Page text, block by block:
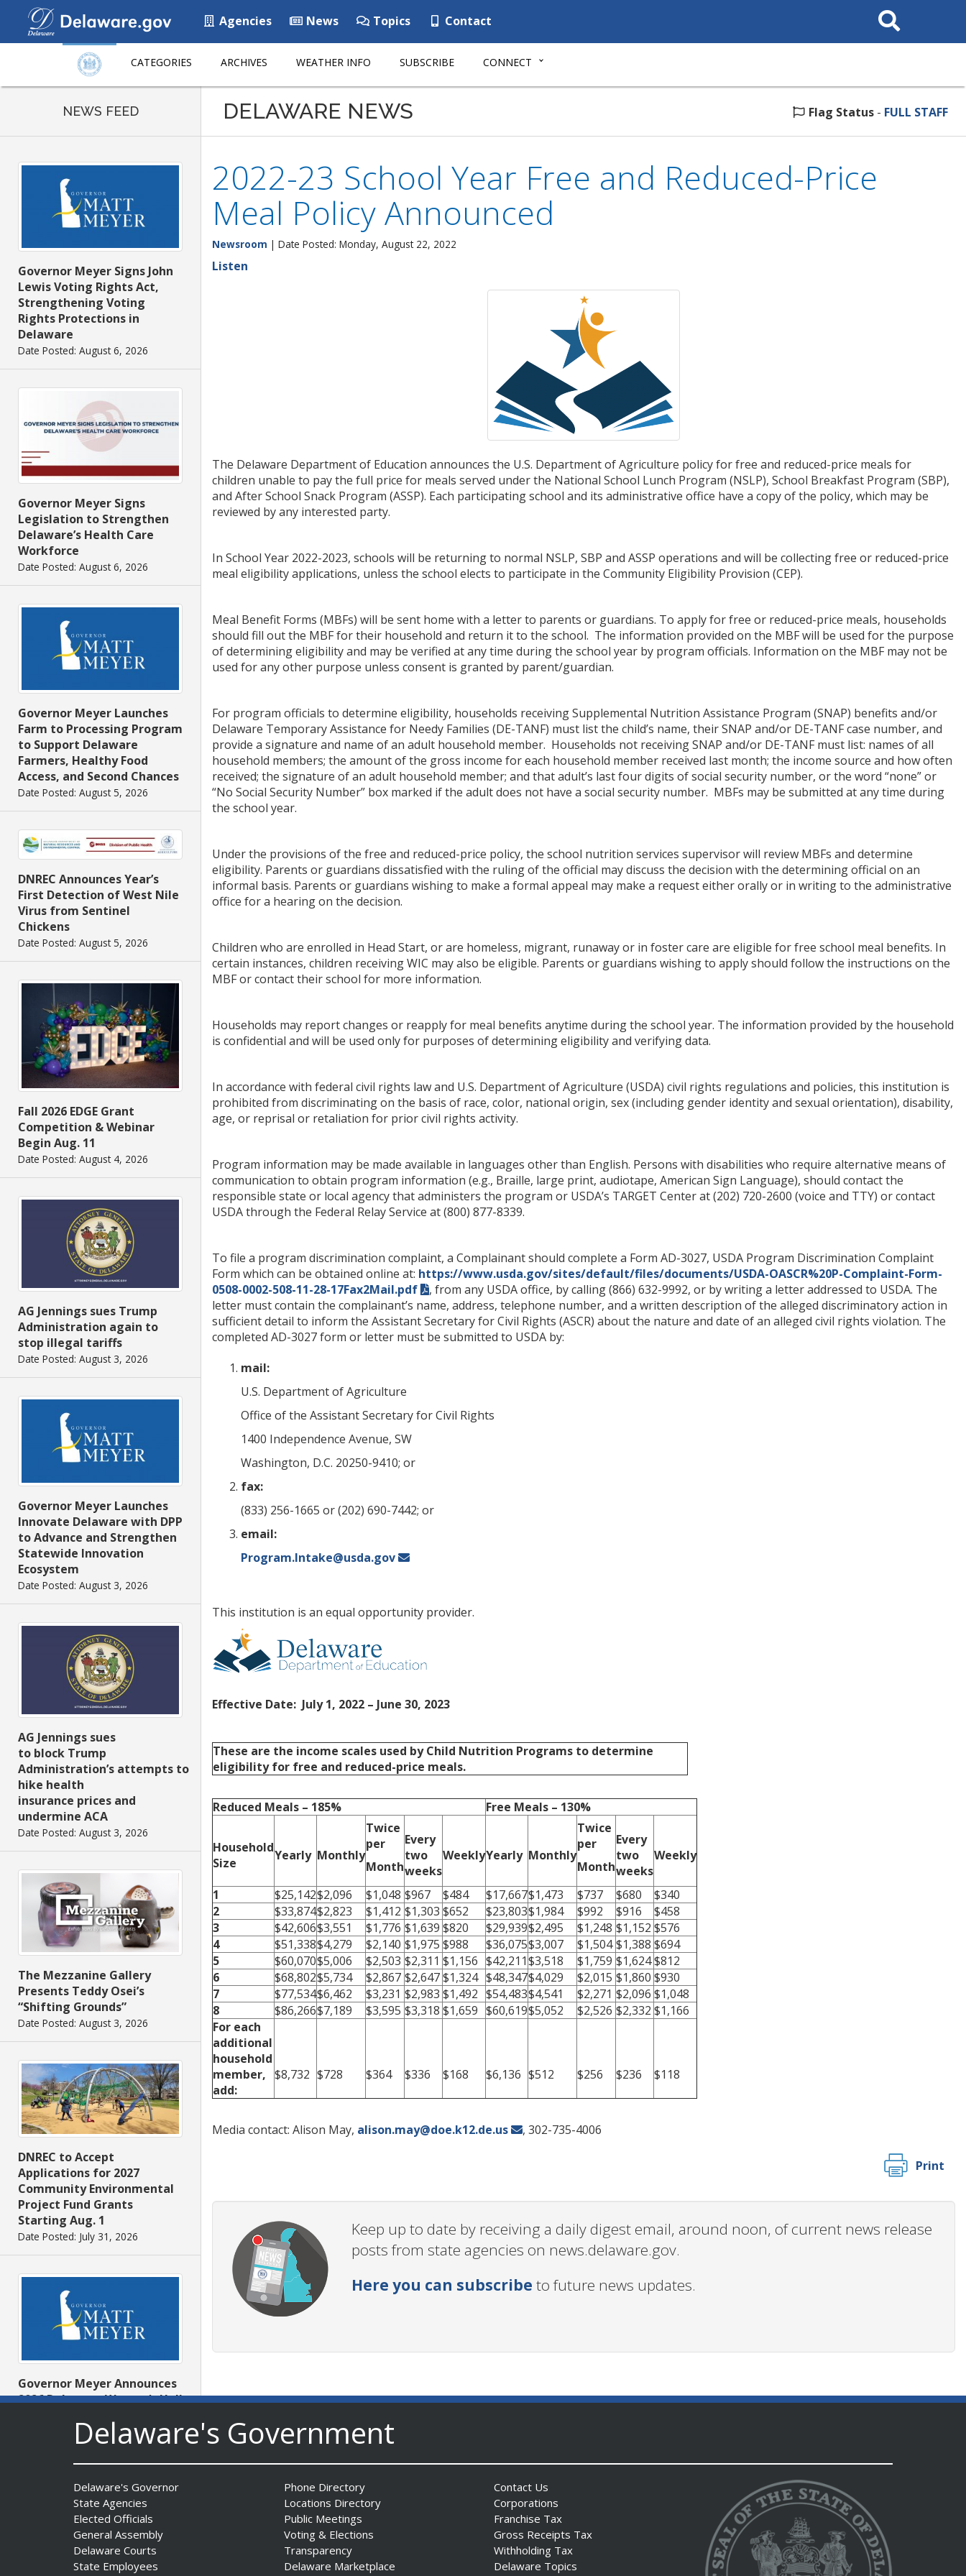
Agencies News Topics Contact
Search
This
CATEGORIES ARCHIVES WEATHER INFO SUBSCRIBE CONNECT
NEWS FEED
Governor Meyer Signs John
Lewis Voting Rights Act,
Strengthening Voting
Rights Protections in
Delaware
Date Posted: August 6, 2026
Governor Meyer Signs
Legislation to Strengthen
Delaware’s Health Care
Workforce
Date Posted: August 6, 2026
Governor Meyer Launches
Farm to Processing Program
to Support Delaware
Farmers, Healthy Food
Access, and Second Chances
Date Posted: August 5, 2026
DNREC Announces Year’s
First Detection of West Nile
Virus from Sentinel
Chickens
Date Posted: August 5, 2026
Fall 2026 EDGE Grant
Competition & Webinar
Begin Aug. 11
Date Posted: August 4, 2026
AG Jennings sues Trump
Administration again to
stop illegal tariffs
Date Posted: August 3, 2026
Governor Meyer Launches
Innovate Delaware with DPP
to Advance and Strengthen
Statewide Innovation
Ecosystem
Date Posted: August 3, 2026
AG Jennings sues
to block Trump
Administration’s attempts to
hike health
insurance prices and
undermine ACA
Date Posted: August 3, 2026
The Mezzanine Gallery
Presents Teddy Osei’s
“Shifting Grounds”
Date Posted: August 3, 2026
DNREC to Accept
Applications for 2027
Community Environmental
Project Fund Grants
Starting Aug. 1
Date Posted: July 31, 2026
Governor Meyer Announces
2026 Delaware Women’s Hall
Date Posted: July 31, 2026
DELAWARE NEWS Flag Status - FULL STAFF
2022-23 School Year Free and Reduced-Price
Meal Policy Announced
Newsroom | Date Posted: Monday, August 22, 2022
Listen
The Delaware Department of Education announces the U.S. Department of Agriculture policy for free and reduced-price meals for
children unable to pay the full price for meals served under the National School Lunch Program (NSLP), School Breakfast Program (SBP),
and After School Snack Program (ASSP). Each participating school and its administrative office have a copy of the policy, which may be
reviewed by any interested party.
In School Year 2022-2023, schools will be returning to normal NSLP, SBP and ASSP operations and will be collecting free or reduced-price
meal eligibility applications, unless the school elects to participate in the Community Eligibility Provision (CEP).
Meal Benefit Forms (MBFs) will be sent home with a letter to parents or guardians. To apply for free or reduced-price meals, households
should fill out the MBF for their household and return it to the school. The information provided on the MBF will be used for the purpose
of determining eligibility and may be verified at any time during the school year by program officials. Information on the MBF may not be
used for any other purpose unless consent is granted by parent/guardian.
For program officials to determine eligibility, households receiving Supplemental Nutrition Assistance Program (SNAP) benefits and/or
Delaware Temporary Assistance for Needy Families (DE-TANF) must list the child’s name, their SNAP and/or DE-TANF case number, and
provide a signature and name of an adult household member. Households not receiving SNAP and/or DE-TANF must list: names of all
household members; the amount of the gross income for each household member received last month; the income source and how often
received; the signature of an adult household member; and that adult’s last four digits of social security number, or the word “none” or
“No Social Security Number” box marked if the adult does not have a social security number. MBFs may be submitted at any time during
the school year.
Under the provisions of the free and reduced-price policy, the school nutrition services supervisor will review MBFs and determine
eligibility. Parents or guardians dissatisfied with the ruling of the official may discuss the decision with the determining official on an
informal basis. Parents or guardians wishing to make a formal appeal may make a request either orally or in writing to the administrative
office for a hearing on the decision.
Children who are enrolled in Head Start, or are homeless, migrant, runaway or in foster care are eligible for free school meal benefits. In
certain instances, children receiving WIC may also be eligible. Parents or guardians wishing to apply should follow the instructions on the
MBF or contact their school for more information.
Households may report changes or reapply for meal benefits anytime during the school year. The information provided by the household
is confidential and will be used only for purposes of determining eligibility and verifying data.
In accordance with federal civil rights law and U.S. Department of Agriculture (USDA) civil rights regulations and policies, this institution is
prohibited from discriminating on the basis of race, color, national origin, sex (including gender identity and sexual orientation), disability,
age, or reprisal or retaliation for prior civil rights activity.
Program information may be made available in languages other than English. Persons with disabilities who require alternative means of
communication to obtain program information (e.g., Braille, large print, audiotape, American Sign Language), should contact the
responsible state or local agency that administers the program or USDA’s TARGET Center at (202) 720-2600 (voice and TTY) or contact
USDA through the Federal Relay Service at (800) 877-8339.
To file a program discrimination complaint, a Complainant should complete a Form AD-3027, USDA Program Discrimination Complaint
Form which can be obtained online at: https://www.usda.gov/sites/default/files/documents/USDA-OASCR%20P-Complaint-Form-
0508-0002-508-11-28-17Fax2Mail.pdf
, from any USDA office, by calling (866) 632-9992, or by writing a letter addressed to USDA. The
letter must contain the complainant’s name, address, telephone number, and a written description of the alleged discriminatory action in
sufficient detail to inform the Assistant Secretary for Civil Rights (ASCR) about the nature and date of an alleged civil rights violation. The
completed AD-3027 form or letter must be submitted to USDA by:
mail:
U.S. Department of Agriculture
Office of the Assistant Secretary for Civil Rights
1400 Independence Avenue, SW
Washington, D.C. 20250-9410; or
fax:
(833) 256-1665 or (202) 690-7442; or
email:
Program.Intake@usda.gov
This institution is an equal opportunity provider.
Effective Date: July 1, 2022 – June 30, 2023
These are the income scales used by Child Nutrition Programs to determine
eligibility for free and reduced-price meals.
Reduced Meals – 185% Free Meals – 130%
Household
Size
Yearly Monthly
Twice
per
Month
Every
two
weeks
WeeklyYearly Monthly
Twice
per
Month
Every
two
weeks
Weekly
1 $25,142$2,096 $1,048 $967 $484 $17,667$1,473 $737 $680
$340
2
$33,874$2,823 $1,412 $1,303 $652 $23,803$1,984 $992 $916
$458
3
$42,606$3,551 $1,776 $1,639 $820 $29,939$2,495 $1,248 $1,152 $576
4
$51,338$4,279 $2,140 $1,975 $988 $36,075$3,007 $1,504 $1,388 $694
5
$60,070$5,006 $2,503 $2,311 $1,156 $42,211$3,518 $1,759 $1,624$812
6
$68,802$5,734 $2,867 $2,647$1,324 $48,347$4,029 $2,015 $1,860 $930
7
$77,534$6,462 $3,231 $2,983 $1,492 $54,483$4,541 $2,271 $2,096 $1,048
8
$86,266$7,189 $3,595 $3,318 $1,659 $60,619$5,052 $2,526 $2,332 $1,166
For each
additional
household
member,
add:
$8,732 $728 $364 $336 $168 $6,136 $512 $256 $236 $118
Media contact: Alison May, alison.may@doe.k12.de.us , 302-735-4006
Print
Keep up to date by receiving a daily digest email, around noon, of current news release
posts from state agencies on news.delaware.gov.
Here you can subscribe to future news updates.
Delaware's Government
Delaware's Governor
State Agencies
Elected Officials
General Assembly
Delaware Courts
State Employees
Phone Directory
Locations Directory
Public Meetings
Voting & Elections
Transparency
Delaware Marketplace
Contact Us
Corporations
Franchise Tax
Gross Receipts Tax
Withholding Tax
Delaware Topics